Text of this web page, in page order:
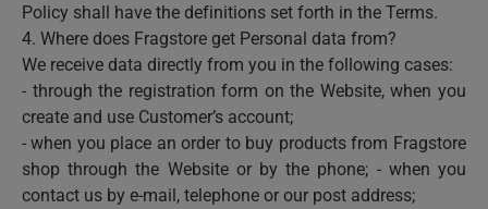
Policy shall have the definitions set forth in the Terms.
4. Where does Fragstore get Personal data from?
We receive data directly from you in the following cases:
- through the registration form on the Website, when you
create and use Customer’s account;
- when you place an order to buy products from Fragstore
shop through the Website or by the phone; - when you
contact us by e-mail, telephone or our post address;